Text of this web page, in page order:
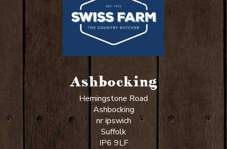
Ashbocking
Hemingstone Road
Ashbocking
nr Ipswich
Suffolk
IP6 9LF